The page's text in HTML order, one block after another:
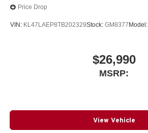
Price Drop
VIN: KL47LAEP8TB202329Stock: GM8377 Model:
$26,990
MSRP:
View Vehicle